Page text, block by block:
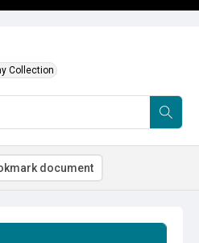
Collection
document